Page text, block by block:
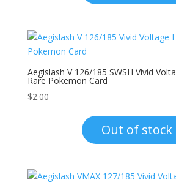
Aegislash V 126/185 SWSH Vivid
Rare Pokemon Card
$2.00
Out of stock